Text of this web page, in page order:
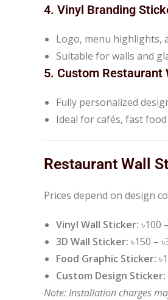
4. Vinyl Branding
Logo, menu highlights,
Suitable for walls and
5. Custom Restaurant
Fully personalized
Ideal for cafés, fast
Restaurant Wall
Prices depend on design
Vinyl Wall Sticker: ৳100
3D Wall Sticker: ৳150 –
Food Graphic Sticker:
Custom Design Sticker:
Note: Installation charges